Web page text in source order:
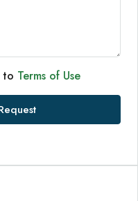
to Terms of Use